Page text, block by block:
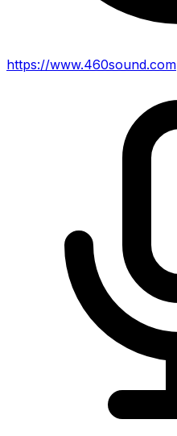
https://www.460sound.com